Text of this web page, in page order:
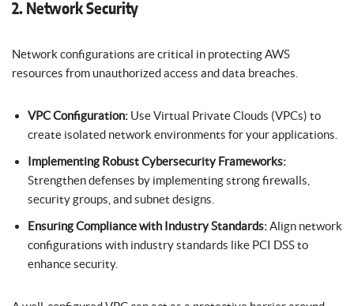
2. Network Security
Network configurations are critical in protecting AWS
resources from unauthorized access and data breaches.
VPC Configuration: Use Virtual Private Clouds (VPCs) to
create isolated network environments for your applications.
Implementing Robust Cybersecurity Frameworks:
Strengthen defenses by implementing strong firewalls,
security groups, and subnet designs.
Ensuring Compliance with Industry Standards:Align network
configurations with industry standards like PCI DSS to
enhance security.